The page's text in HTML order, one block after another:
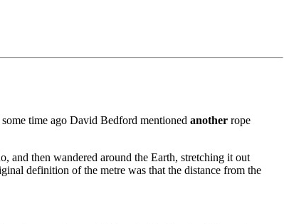
time ago David Bedford mentioned another rope
and then wandered around the Earth, stretching it out
definition of the metre was that the distance from the